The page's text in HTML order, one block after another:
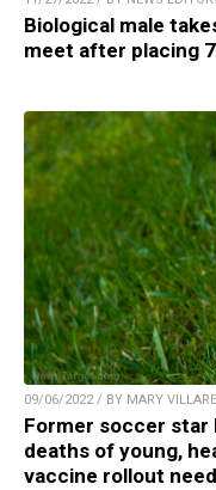
Biological male
meet after placing
09/06/2022 / BY MARY
Former soccer star
deaths of young,
vaccine rollout